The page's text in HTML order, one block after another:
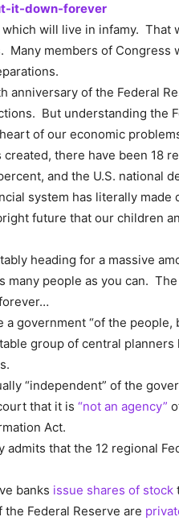
it-down-forever
will live in infamy. That
Many members of Congress
anniversary of the Federal
But understanding the
of our economic
created, there have been 18
and the U.S. national
system has literally made
future that our children
heading for a massive
many people as you can.
a government “of the
group of central
“independent” of the
that it is “not an agency”
Act.
that the 12 regional
banks issue shares of stock
Federal Reserve are